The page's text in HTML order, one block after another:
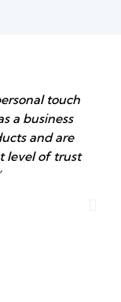
touch
a business
and are
level of trust